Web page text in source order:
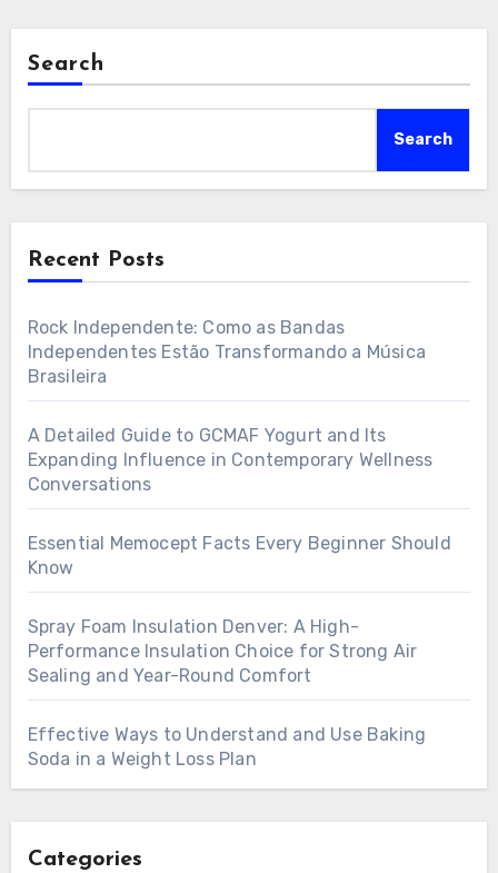
Search
Search
Recent Posts
Rock Independente: Como as Bandas
Independentes Estão Transformando a Música
Brasileira
A Detailed Guide to GCMAF Yogurt and Its
Expanding Influence in Contemporary Wellness
Conversations
Essential Memocept Facts Every Beginner Should
Know
Spray Foam Insulation Denver: A High-
Performance Insulation Choice for Strong Air
Sealing and Year-Round Comfort
Effective Ways to Understand and Use Baking
Soda in a Weight Loss Plan
Categories